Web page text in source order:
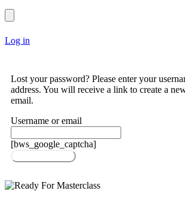
Log in
Lost your password? Please enter your
address. You will receive a link to create a
email.
Username or email
[bws_google_captcha]